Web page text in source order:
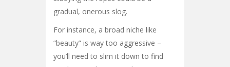
gradual, onerous slog.
For instance, a broad niche like
“beauty” is way too aggressive –
you’ll need to slim it down to find